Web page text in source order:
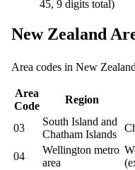
45, 9 digits total)
New Zealand
Area codes in New
Area
Code
Region
03
South Island and
Chatham Islands
04
Wellington metro
area